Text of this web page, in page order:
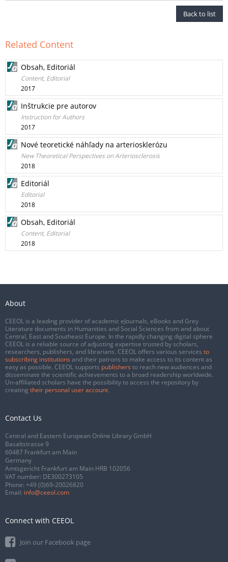
Back to list
Related Content
Obsah, Editoriál
Content, Editorial
2017
Inštrukcie pre autorov
Instruction for Authors
2017
Nové teoretické náhľady na arteriosklerózu
New Theoretical Perspectives on Arteriosclerosis
2018
Editoriál
Editorial
2018
Obsah, Editoriál
Content, Editorial
2018
About
CEEOL is a leading provider of academic eJournals, eBooks and Grey
Literature documents in Humanities and Social Sciences from and about
Central, East and Southeast Europe. In the rapidly changing digital sphere
CEEOL is a reliable source of adjusting expertise trusted by scholars,
researchers, publishers, and librarians. CEEOL offers various services to
subscribing institutions and their patrons to make access to its content as
easy as possible. CEEOL supports publishers to reach new audiences and
disseminate the scientific achievements to a broad readership worldwide.
Un-affiliated scholars have the possibility to access the repository by
creating their personal user account.
Contact Us
Central and Eastern European Online Library GmbH
Basaltstrasse 9
60487 Frankfurt am Main
Germany
Amtsgericht Frankfurt am Main HRB 102056
VAT number: DE300273105
Phone: +49 (0)69-20026820
Email: info@ceeol.com
Connect with CEEOL
Join our Facebook page